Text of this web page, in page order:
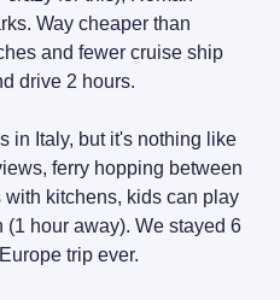
Way cheaper than
and fewer cruise ship
drive 2 hours.
in Italy, but it's nothing like
ferry hopping between
kitchens, kids can play
(1 hour away). We stayed 6
trip ever.